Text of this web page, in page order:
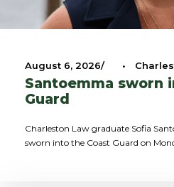
August 6, 2026 •
Santoemma sworn
Guard
Charleston Law graduate Sofia
sworn into the Coast Guard on